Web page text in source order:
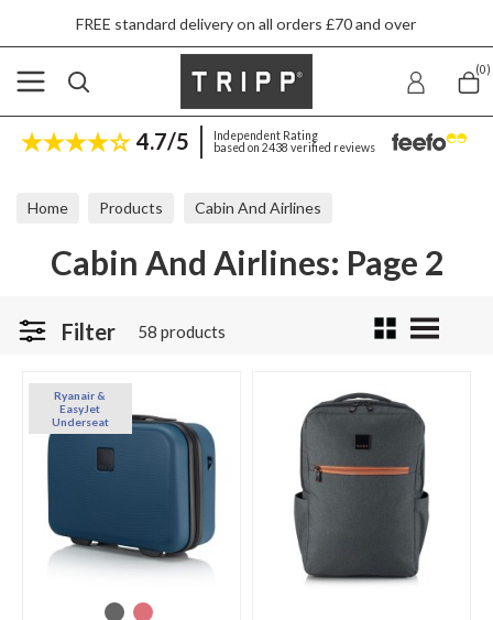
FREE standard delivery on all orders £70 and over
(0)
4.7/5
Independent Rating
based on 2438 verified reviews
Home Products Cabin And Airlines
Cabin And Airlines: Page 2
Filter 58 products
Ryanair &
EasyJet
Underseat